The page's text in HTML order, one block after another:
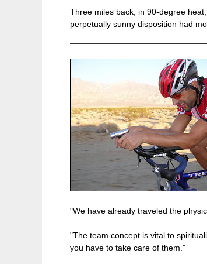
Three miles back, in 90-degree
perpetually sunny disposition had
"We have already traveled the
"The team concept is vital to
you have to take care of them."